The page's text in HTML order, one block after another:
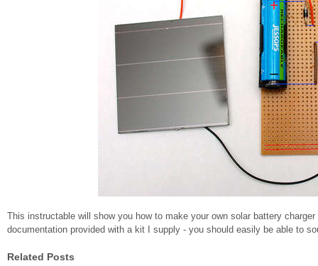
This instructable will show you how to make your own solar battery
documentation provided with a kit I supply - you should easily be able to
Related Posts